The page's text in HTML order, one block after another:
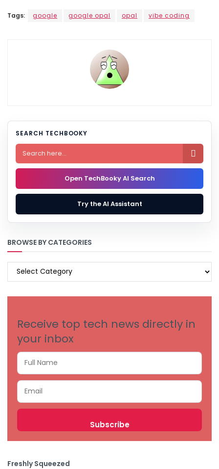
Tags: google google opal opal vibe coding
SEARCH TECHBOOKY

Open TechBooky AI Search
Try the AI Assistant
BROWSE BY CATEGORIES
BROWSE
Receive top tech news directly in
your inbox
Freshly Squeezed